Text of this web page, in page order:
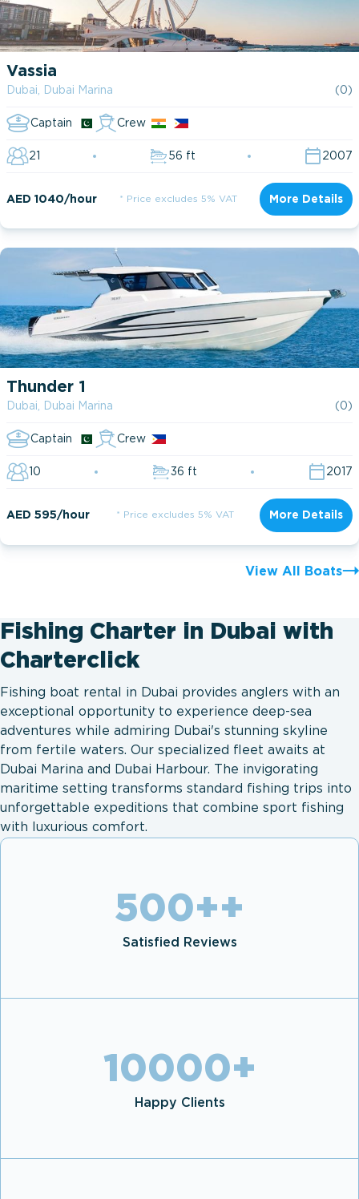
Vassia
Dubai, Dubai Marina (0)
Captain Crew
21 56 ft 2007
AED 1040/hour * Price excludes 5% VAT More Details
Thunder 1
Dubai, Dubai Marina (0)
Captain Crew
10 36 ft 2017
AED 595/hour * Price excludes 5% VAT More Details
View All Boats
Fishing Charter in Dubai with
Charterclick
Fishing boat rental in Dubai provides anglers with an
exceptional opportunity to experience deep-sea
adventures while admiring Dubai's stunning skyline
from fertile waters. Our specialized fleet awaits at
Dubai Marina and Dubai Harbour. The invigorating
maritime setting transforms standard fishing trips into
unforgettable expeditions that combine sport fishing
with luxurious comfort.
500++
Satisfied Reviews
10000+
Happy Clients